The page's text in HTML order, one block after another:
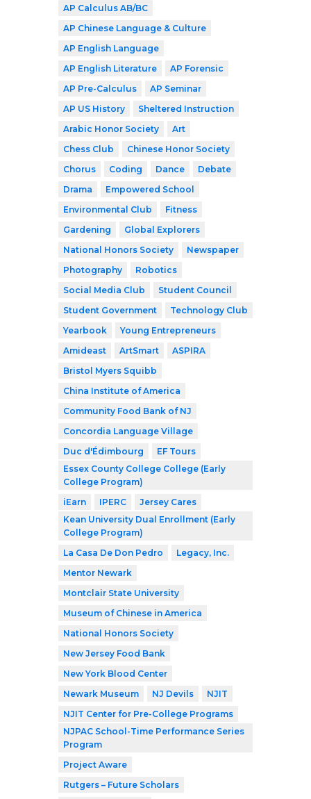
AP Calculus AB/BC
AP Chinese Language & Culture
AP English Language
AP English Literature
AP Forensic
AP Pre-Calculus
AP Seminar
AP US History
Sheltered Instruction
Arabic Honor Society
Art
Chess Club
Chinese Honor Society
Chorus
Coding Dance
Debate
Drama
Empowered School
Environmental Club
Fitness
Gardening
Global Explorers
National Honors Society
Newspaper
Photography
Robotics
Social Media Club
Student Council
Student Government
Technology Club
Yearbook
Young Entrepreneurs
Amideast
ArtSmart
ASPIRA
Bristol Myers Squibb
China Institute of America
Community Food Bank of NJ
Concordia Language Village
Duc d'Édimbourg
EF Tours
Essex County College College (Early
College Program)
iEarn
IPERC
Jersey Cares
Kean University Dual Enrollment (Early
College Program)
La Casa De Don Pedro
Legacy, Inc.
Mentor Newark
Montclair State University
Museum of Chinese in America
National Honors Society
New Jersey Food Bank
New York Blood Center
Newark Museum
NJ Devils
NJIT
NJIT Center for Pre-College Programs
NJPAC School-Time Performance Series
Program
Project Aware
Rutgers – Future Scholars